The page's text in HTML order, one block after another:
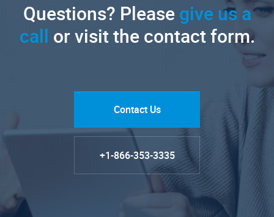
Questions? Pleasegive us a
call or visit the contact form.
Contact Us
+1-866-353-3335